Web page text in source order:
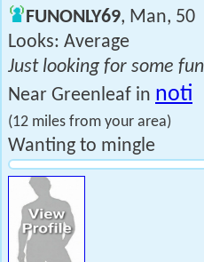
FUNONLY69, Man, 50
Looks: Average
Just looking for some fun
Near Greenleaf in noti
(12 miles from your area)
Wanting to mingle